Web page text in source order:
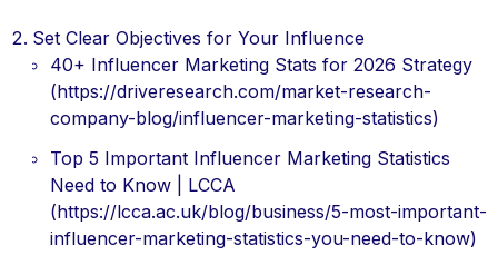
Set Clear Objectives for Your Influence
40+ Influencer Marketing Stats for 2026 Strategy
(https://driveresearch.com/market-research-
company-blog/influencer-marketing-statistics)
Top 5 Important Influencer Marketing Statistics
Need to Know | LCCA
(https://lcca.ac.uk/blog/business/5-most-important-
influencer-marketing-statistics-you-need-to-know)